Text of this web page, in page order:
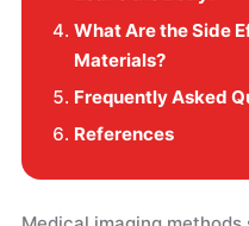
What Are the Side
Materials?
Frequently Asked
References